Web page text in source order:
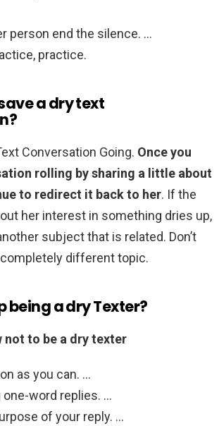
person end the silence. …
practice.
a dry text
Conversation Going. Once you
rolling by sharing a little about
to redirect it back to her. If the
her interest in something dries up,
subject that is related. Don’t
different topic.
being a dry Texter?
not to be a dry texter
as you can. …
one-word replies. …
of your reply. …